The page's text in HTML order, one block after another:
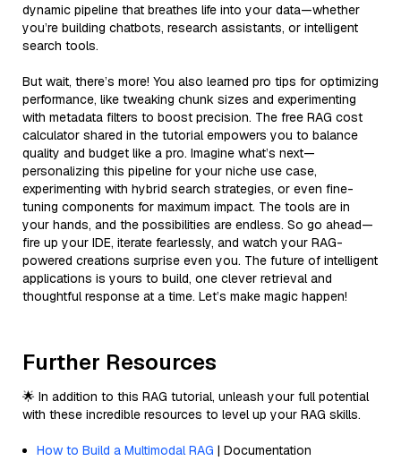
dynamic pipeline that breathes life into your data—whether
you’re building chatbots, research assistants, or intelligent
search tools.
But wait, there’s more! You also learned pro tips for optimizing
performance, like tweaking chunk sizes and experimenting
with metadata filters to boost precision. The free RAG cost
calculator shared in the tutorial empowers you to balance
quality and budget like a pro. Imagine what’s next—
personalizing this pipeline for your niche use case,
experimenting with hybrid search strategies, or even fine-
tuning components for maximum impact. The tools are in
your hands, and the possibilities are endless. So go ahead—
fire up your IDE, iterate fearlessly, and watch your RAG-
powered creations surprise even you. The future of intelligent
applications is yours to build, one clever retrieval and
thoughtful response at a time. Let’s make magic happen!
Further Resources
🌟 In addition to this RAG tutorial, unleash your full potential
with these incredible resources to level up your RAG skills.
How to Build a Multimodal RAG | Documentation